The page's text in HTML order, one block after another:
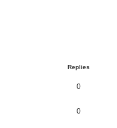
Replies
0
0